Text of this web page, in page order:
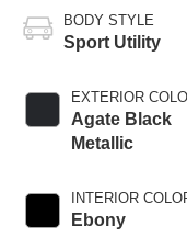
BODY STYLE
Sport Utility
EXTERIOR
Agate Black
Metallic
INTERIOR
Ebony